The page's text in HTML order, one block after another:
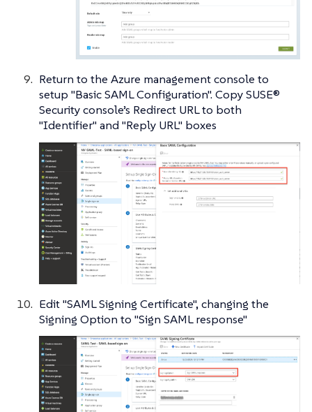
Return to the Azure management console to
setup "Basic SAML Configuration". Copy SUSE®
Security console’s Redirect URL to both
"Identifier" and "Reply URL" boxes
Edit "SAML Signing Certificate", changing the
Signing Option to "Sign SAML response"